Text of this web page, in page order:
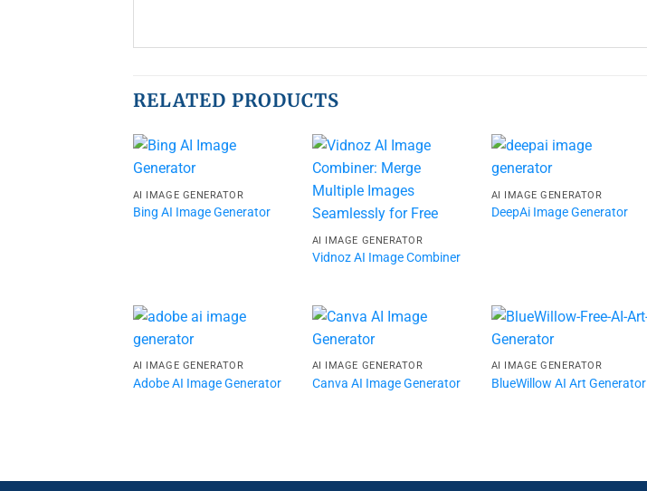
RELATED PRODUCTS
AI IMAGE GENERATOR
Bing AI Image Generator
AI IMAGE GENERATOR
Vidnoz AI Image Combiner
AI IMAGE GENERATOR
DeepAi Image Generator
AI IMAGE GENERATOR
Adobe AI Image Generator
AI IMAGE GENERATOR
Canva AI Image Generator
AI IMAGE GENERATOR
BlueWillow AI Art Generator